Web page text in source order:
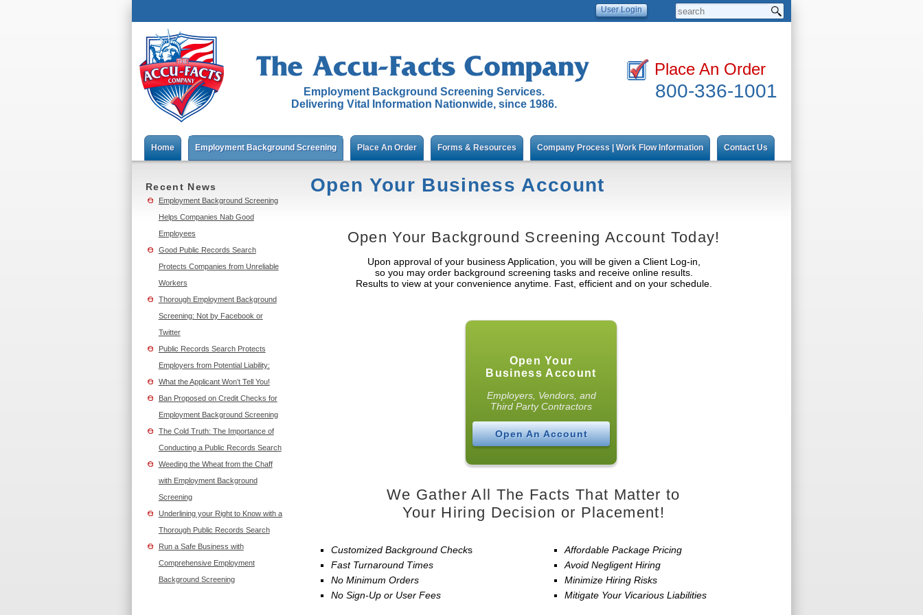
Employment Background Screening Services.
Delivering Vital Information Nationwide, since 1986.
Place An Order
800-336-1001
Home Employment Background Screening Place An Order Forms & Resources Company Process | Work Flow Information Contact Us
Recent News
Employment Background Screening
Helps Companies Nab Good
Employees
Good Public Records Search
Protects Companies from Unreliable
Workers
Thorough Employment Background
Screening: Not by Facebook or
Twitter
Public Records Search Protects
Employers from Potential Liability:
What the Applicant Won’t Tell You!
Ban Proposed on Credit Checks for
Employment Background Screening
The Cold Truth: The Importance of
Conducting a Public Records Search
Weeding the Wheat from the Chaff
with Employment Background
Screening
Underlining your Right to Know with a
Thorough Public Records Search
Run a Safe Business with
Comprehensive Employment
Background Screening
Open Your Business Account
Open Your Background Screening Account Today!
Upon approval of your business Application, you will be given a Client Log-in,
so you may order background screening tasks and receive online results.
Results to view at your convenience anytime. Fast, efficient and on your schedule.
Open Your
Business Account
Employers, Vendors, and
Third Party Contractors
Open An Account
We Gather All The Facts That Matter to
Your Hiring Decision or Placement!
Customized Background Checks
Fast Turnaround Times
No Minimum Orders
No Sign-Up or User Fees
Affordable Package Pricing
Avoid Negligent Hiring
Minimize Hiring Risks
Mitigate Your Vicarious Liabilities